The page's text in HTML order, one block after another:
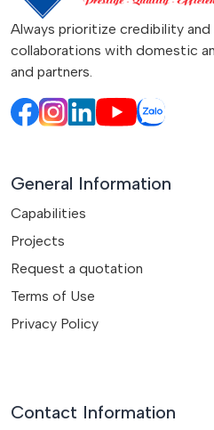
Always prioritize credibility and
collaborations with domestic
and partners.
General Information
Capabilities
Projects
Request a quotation
Terms of Use
Privacy Policy
Contact Information